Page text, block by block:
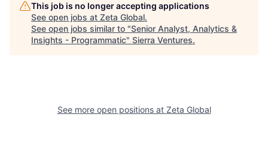
This job is no longer accepting applications
See open jobs at Zeta Global.
See open jobs similar to "Senior Analyst, Analytics &
Insights - Programmatic" Sierra Ventures.
See more open positions at Zeta Global